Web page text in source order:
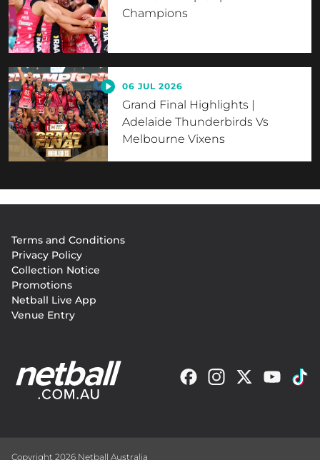
Champions
06 JUL 2026
Grand Final Highlights |
Adelaide Thunderbirds Vs
Melbourne Vixens
menu
Terms and Conditions
Privacy Policy
Collection Notice
Promotions
Netball Live App
Venue Entry
Copyright 2026 Netball Australia